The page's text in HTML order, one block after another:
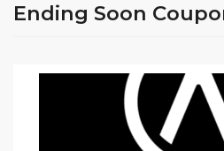
Ending Soon